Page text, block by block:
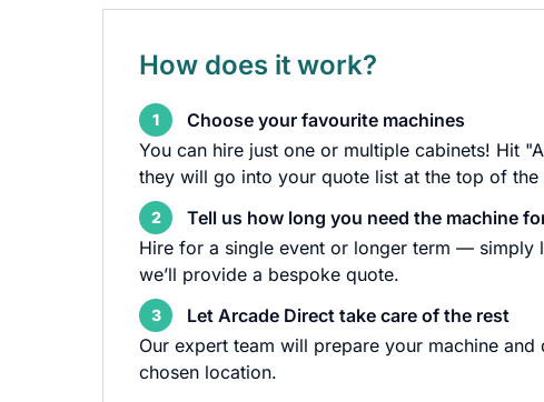
How does it work?
1
Choose your favourite machines
You can hire just one or multiple cabinets! Hit
they will go into your quote list at the top of the
2
Tell us how long you need the machine
Hire for a single event or longer term — simply
we’ll provide a bespoke quote.
3
Let Arcade Direct take care of the rest
Our expert team will prepare your machine
chosen location.